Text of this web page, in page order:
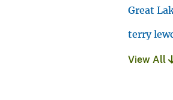
Great
terry
View All